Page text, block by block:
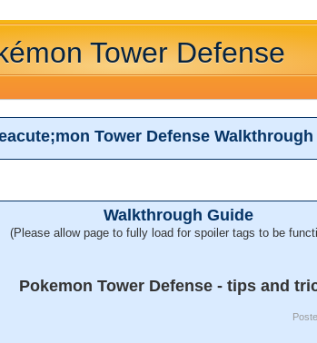
Tower Defense
Tower Defense Walkthrough
Walkthrough Guide
(Please allow page to fully load for spoiler tags to be
Pokemon Tower Defense - tips and